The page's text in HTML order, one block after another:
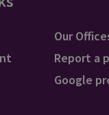
Our
Report a
Google